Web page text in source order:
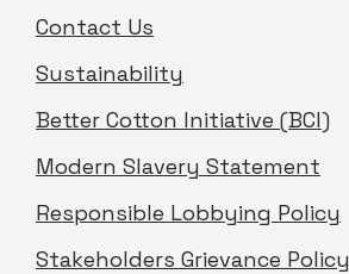
Contact Us
Sustainability
Better Cotton Initiative (BCI)
Modern Slavery Statement
Responsible Lobbying Policy
Stakeholders Grievance Policy